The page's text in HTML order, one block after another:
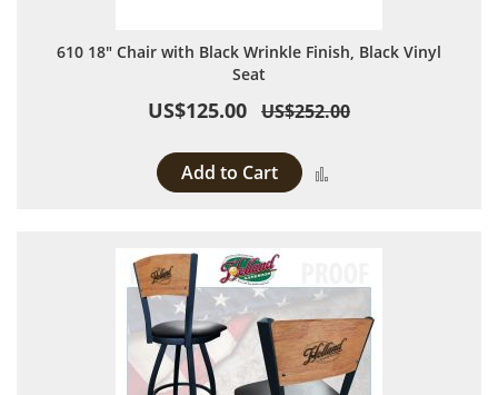
610 18" Chair with Black Wrinkle Finish, Black Vinyl
Seat
US$125.00 US$252.00
Add to Cart